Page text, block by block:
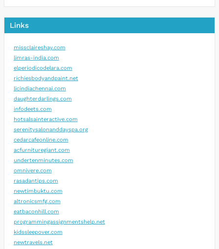
Links
missclaireshay.com
limras-india.com
elperiodicodelara.com
richiesbodyandpaint.net
licindiachennai.com
daughterdarlings.com
infodeets.com
hotsalsainteractive.com
serenitysalonanddayspa.org
cedarcafeonline.com
acfurnituregiant.com
undertenminutes.com
omnivere.com
rasadantips.com
newtimbuktu.com
altronicsmfg.com
eatbaconhill.com
programmingassignmentshelp.net
kidssleepover.com
newtravels.net